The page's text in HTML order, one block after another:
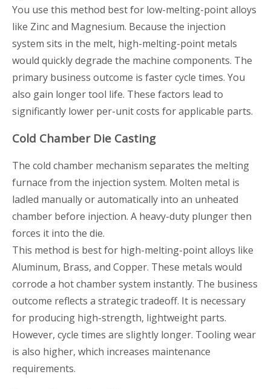
You use this method best for low-melting-point alloys
like Zinc and Magnesium. Because the injection
system sits in the melt, high-melting-point metals
would quickly degrade the machine components. The
primary business outcome is faster cycle times. You
also gain longer tool life. These factors lead to
significantly lower per-unit costs for applicable parts.
Cold Chamber Die Casting
The cold chamber mechanism separates the melting
furnace from the injection system. Molten metal is
ladled manually or automatically into an unheated
chamber before injection. A heavy-duty plunger then
forces it into the die.
This method is best for high-melting-point alloys like
Aluminum, Brass, and Copper. These metals would
corrode a hot chamber system instantly. The business
outcome reflects a strategic tradeoff. It is necessary
for producing high-strength, lightweight parts.
However, cycle times are slightly longer. Tooling wear
is also higher, which increases maintenance
requirements.